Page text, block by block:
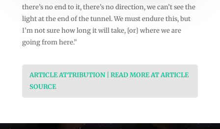
there’s no end to it, there’s no direction, we can’t see the
light at the end of the tunnel. We must endure this, but
I’m not sure how long it will take, [or] where we are
going from here.”
ARTICLE ATTRIBUTION | READ MORE AT ARTICLE
SOURCE